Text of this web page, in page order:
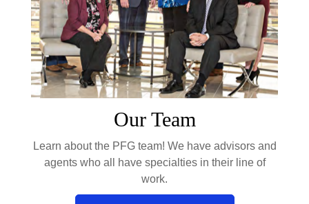
Our Team
Learn about the PFG team! We have advisors and
agents who all have specialties in their line of
work.